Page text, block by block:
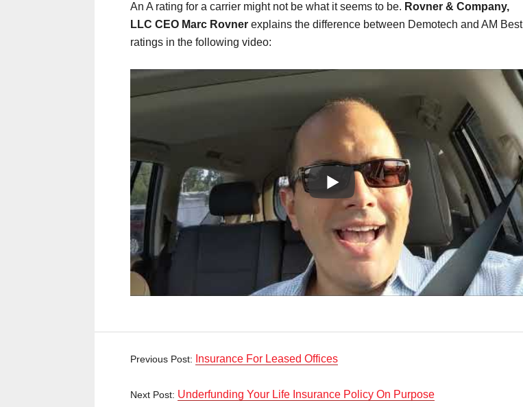
An A rating for a carrier might not be what it seems to be. Rovner & Company,
LLC CEO Marc Rovner explains the difference between Demotech and AM Best
ratings in the following video:
Previous Post: Insurance For Leased Offices
Next Post: Underfunding Your Life Insurance Policy On Purpose